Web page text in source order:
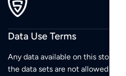
Data Use Terms
Any data available on this store is
the data sets are not allowed to